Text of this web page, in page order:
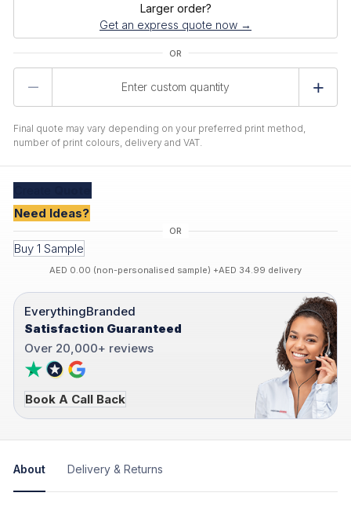
Larger order?
Get an express quote now →
Final quote may vary depending on your preferred print method,
number of print colours, delivery and VAT.
Need Ideas?
Buy 1 Sample
AED 0.00 (non-personalised sample) +AED 34.99 delivery
EverythingBranded
Satisfaction Guaranteed
Over 20,000+ reviews
Book A Call Back
About Delivery & Returns